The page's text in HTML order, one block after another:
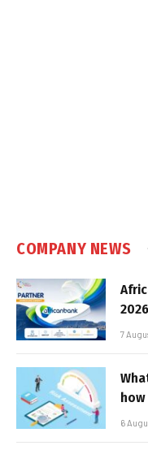
COMPANY NEWS
7
6